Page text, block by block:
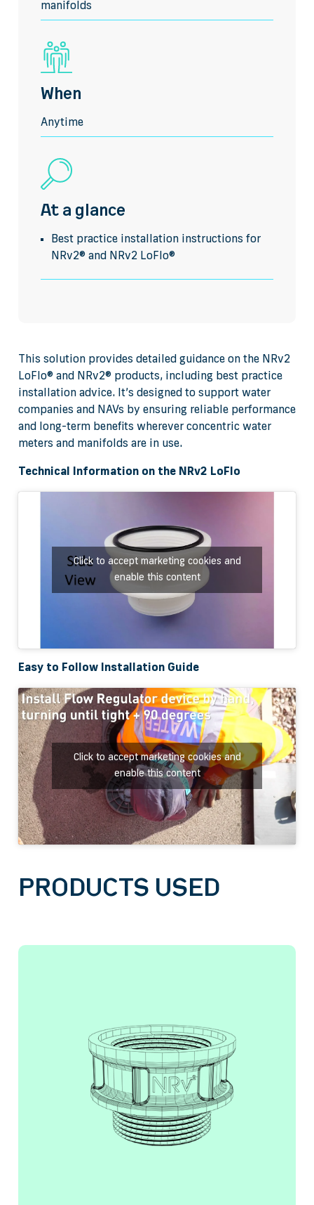
manifolds
When
Anytime
At a glance
Best practice installation instructions for
NRv2® and NRv2 LoFlo®
This solution provides detailed guidance on the NRv2
LoFlo® and NRv2® products, including best practice
installation advice. It’s designed to support water
companies and NAVs by ensuring reliable performance
and long-term benefits wherever concentric water
meters and manifolds are in use.
Technical Information on the NRv2 LoFlo
Click to accept marketing cookies and
enable this content
Easy to Follow Installation Guide
Click to accept marketing cookies and
enable this content
PRODUCTS USED